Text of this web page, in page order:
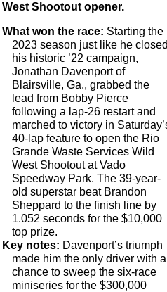
West Shootout opener.
What won the race: Starting the
2023 season just like he
his historic ’22 campaign,
Jonathan Davenport of
Blairsville, Ga., grabbed the
lead from Bobby Pierce
following a lap-26 restart and
marched to victory in
40-lap feature to open the Rio
Grande Waste Services Wild
West Shootout at Vado
Speedway Park. The 39-year-
old superstar beat Brandon
Sheppard to the finish line by
1.052 seconds for the $10,000
top prize.
Key notes: Davenport’s triumph
made him the only driver with a
chance to sweep the six-race
miniseries for the $300,000